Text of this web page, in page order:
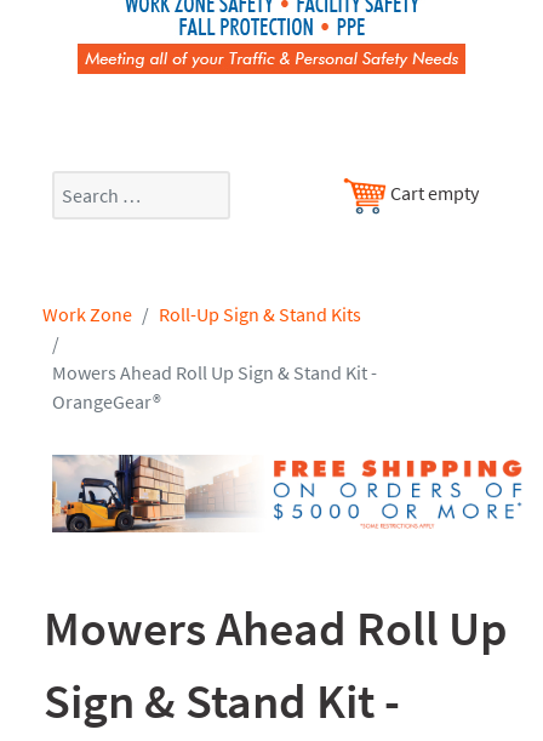
Search Cart empty
Work Zone Roll-Up Sign & Stand Kits
Mowers Ahead Roll Up Sign & Stand Kit -
OrangeGear®
Mowers Ahead Roll Up
Sign & Stand Kit -